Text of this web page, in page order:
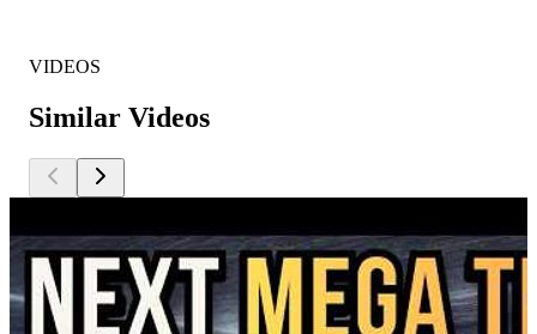
VIDEOS
Similar Videos